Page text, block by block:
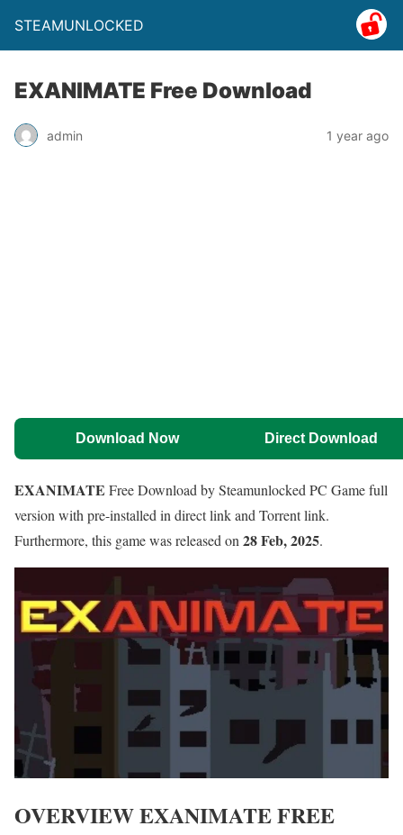
STEAMUNLOCKED
EXANIMATE Free Download
admin 1 year ago
Download Now Direct Download
EXANIMATE Free Download by Steamunlocked PC Game full
version with pre-installed in direct link and Torrent link.
Furthermore, this game was released on28 Feb, 2025.
OVERVIEWEXANIMATEFREE